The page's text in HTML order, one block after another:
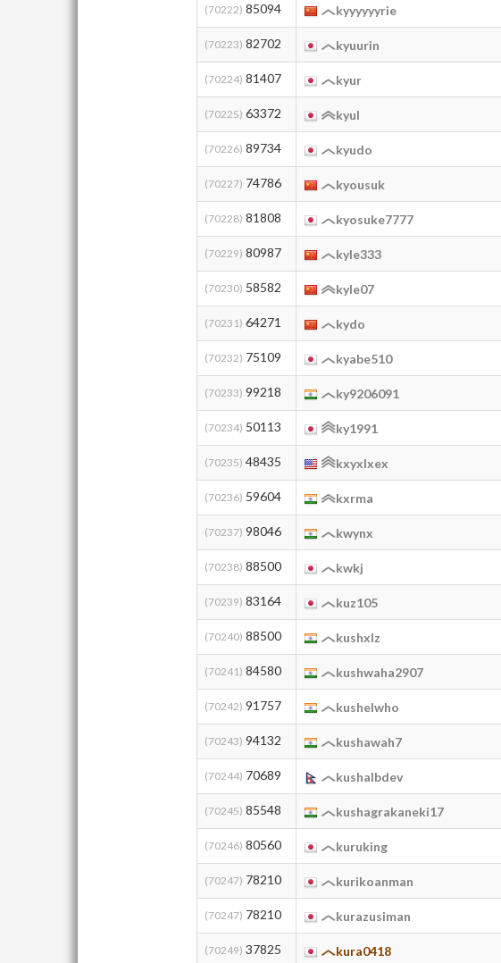
(70222) 85094 kyyyyyyrie
(70223) 82702 kyuurin
(70224) 81407 kyur
(70225) 63372 kyul
(70226) 89734 kyudo
(70227) 74786 kyousuk
(70228) 81808 kyosuke7777
(70229) 80987 kyle333
(70230) 58582 kyle07
(70231) 64271 kydo
(70232) 75109 kyabe510
(70233) 99218 ky9206091
(70234) 50113 ky1991
(70235) 48435 kxyxlxex
(70236) 59604 kxrma
(70237) 98046 kwynx
(70238) 88500 kwkj
(70239) 83164 kuz105
(70240) 88500 kushxlz
(70241) 84580 kushwaha2907
(70242) 91757 kushelwho
(70243) 94132 kushawah7
(70244) 70689 kushalbdev
(70245) 85548 kushagrakaneki17
(70246) 80560 kuruking
(70247) 78210 kurikoanman
(70247) 78210 kurazusiman
(70249) 37825 kura0418